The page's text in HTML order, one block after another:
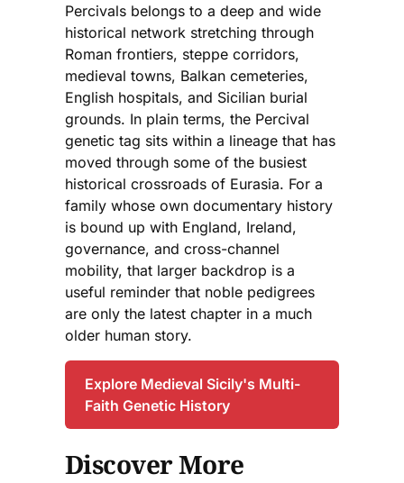
Percivals belongs to a deep and wide
historical network stretching through
Roman frontiers, steppe corridors,
medieval towns, Balkan cemeteries,
English hospitals, and Sicilian burial
grounds. In plain terms, the Percival
genetic tag sits within a lineage that has
moved through some of the busiest
historical crossroads of Eurasia. For a
family whose own documentary history
is bound up with England, Ireland,
governance, and cross-channel
mobility, that larger backdrop is a
useful reminder that noble pedigrees
are only the latest chapter in a much
older human story.
Explore Medieval Sicily's Multi-
Faith Genetic History
Discover More